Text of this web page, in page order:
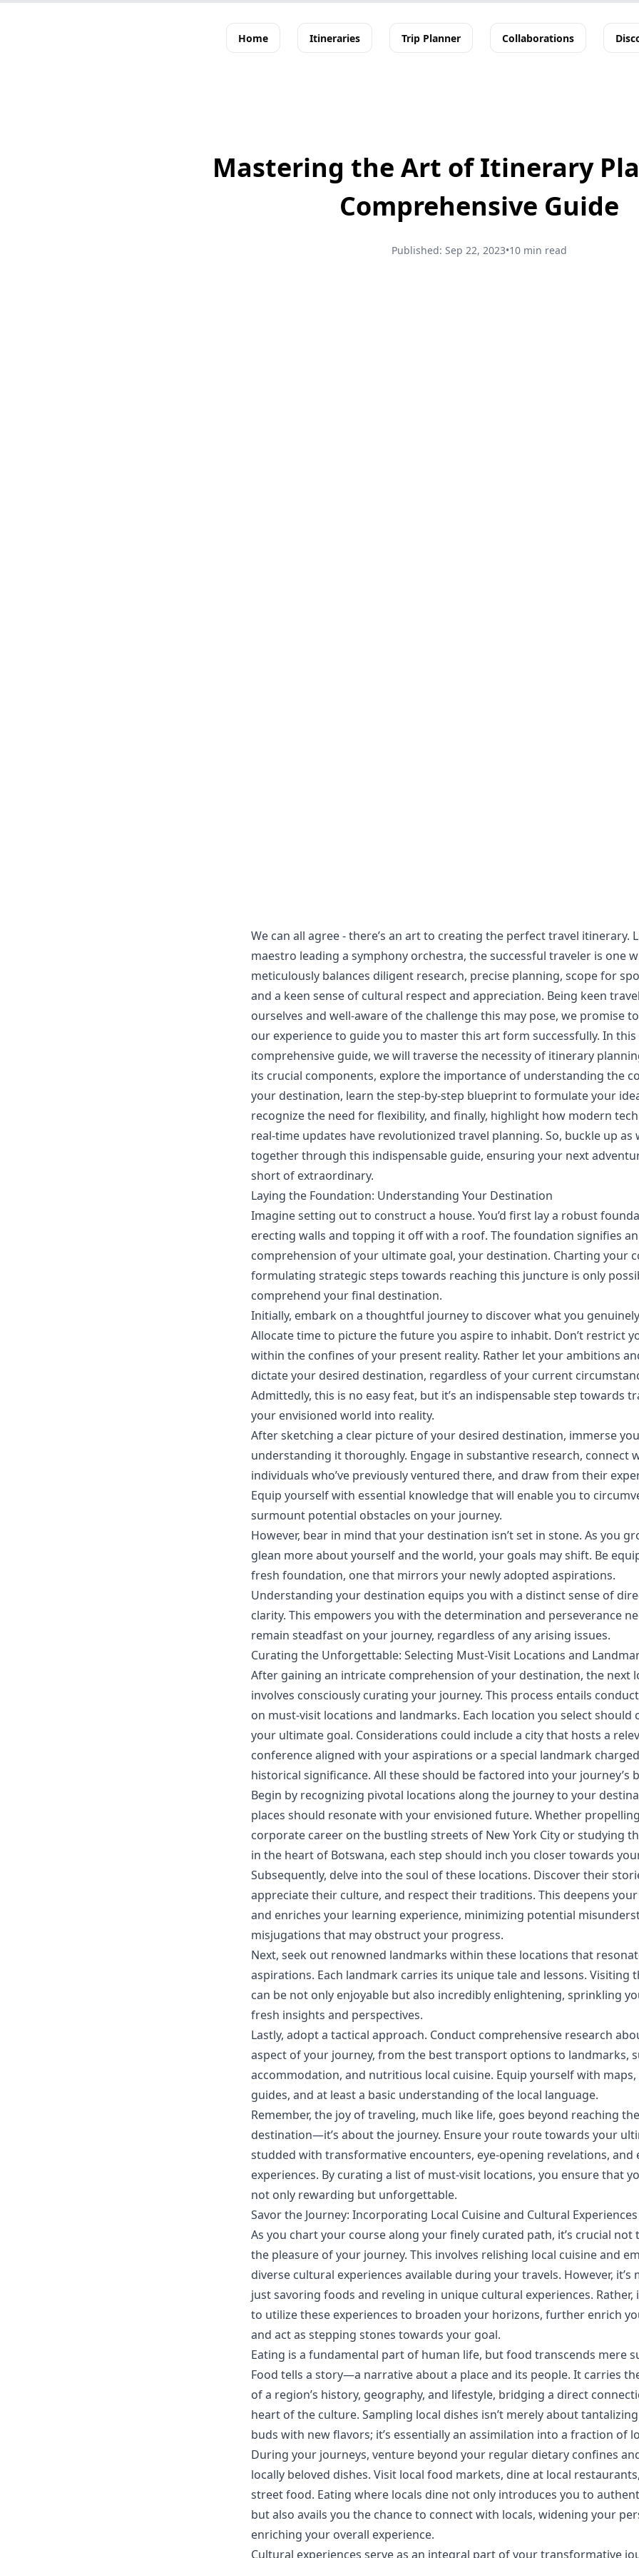
Home Itineraries Trip Planner Collaborations
Mastering the Art of Itinerary
Comprehensive Guide
Published: Sep 22, 2023•10 min read
We can all agree - there’s an art to creating the perfect travel itinerary.
maestro leading a symphony orchestra, the successful traveler is one
meticulously balances diligent research, precise planning, scope for
and a keen sense of cultural respect and appreciation. Being keen
ourselves and well-aware of the challenge this may pose, we promise
our experience to guide you to master this art form successfully. In this
comprehensive guide, we will traverse the necessity of itinerary
its crucial components, explore the importance of understanding the
your destination, learn the step-by-step blueprint to formulate your
recognize the need for flexibility, and finally, highlight how modern
real-time updates have revolutionized travel planning. So, buckle up as
together through this indispensable guide, ensuring your next
short of extraordinary.
Laying the Foundation: Understanding Your Destination
Imagine setting out to construct a house. You’d first lay a robust
erecting walls and topping it off with a roof. The foundation signifies
comprehension of your ultimate goal, your destination. Charting your
formulating strategic steps towards reaching this juncture is only
comprehend your final destination.
Initially, embark on a thoughtful journey to discover what you
Allocate time to picture the future you aspire to inhabit. Don’t restrict
within the confines of your present reality. Rather let your ambitions
dictate your desired destination, regardless of your current
Admittedly, this is no easy feat, but it’s an indispensable step towards
your envisioned world into reality.
After sketching a clear picture of your desired destination, immerse
understanding it thoroughly. Engage in substantive research, connect
individuals who’ve previously ventured there, and draw from their
Equip yourself with essential knowledge that will enable you to
surmount potential obstacles on your journey.
However, bear in mind that your destination isn’t set in stone. As you
glean more about yourself and the world, your goals may shift. Be
fresh foundation, one that mirrors your newly adopted aspirations.
Understanding your destination equips you with a distinct sense of
clarity. This empowers you with the determination and perseverance
remain steadfast on your journey, regardless of any arising issues.
Curating the Unforgettable: Selecting Must-Visit Locations and
After gaining an intricate comprehension of your destination, the next
involves consciously curating your journey. This process entails
on must-visit locations and landmarks. Each location you select should
your ultimate goal. Considerations could include a city that hosts a
conference aligned with your aspirations or a special landmark
historical significance. All these should be factored into your journey’s
Begin by recognizing pivotal locations along the journey to your
places should resonate with your envisioned future. Whether
corporate career on the bustling streets of New York City or studying
in the heart of Botswana, each step should inch you closer towards
Subsequently, delve into the soul of these locations. Discover their
appreciate their culture, and respect their traditions. This deepens
and enriches your learning experience, minimizing potential
misjugations that may obstruct your progress.
Next, seek out renowned landmarks within these locations that
aspirations. Each landmark carries its unique tale and lessons. Visiting
can be not only enjoyable but also incredibly enlightening, sprinkling
fresh insights and perspectives.
Lastly, adopt a tactical approach. Conduct comprehensive research
aspect of your journey, from the best transport options to landmarks,
accommodation, and nutritious local cuisine. Equip yourself with maps,
guides, and at least a basic understanding of the local language.
Remember, the joy of traveling, much like life, goes beyond reaching
destination—it’s about the journey. Ensure your route towards your
studded with transformative encounters, eye-opening revelations, and
experiences. By curating a list of must-visit locations, you ensure that
not only rewarding but unforgettable.
Savor the Journey: Incorporating Local Cuisine and Cultural Experiences
As you chart your course along your finely curated path, it’s crucial not
the pleasure of your journey. This involves relishing local cuisine and
diverse cultural experiences available during your travels. However, it’s
just savoring foods and reveling in unique cultural experiences. Rather,
to utilize these experiences to broaden your horizons, further enrich
and act as stepping stones towards your goal.
Eating is a fundamental part of human life, but food transcends mere
Food tells a story—a narrative about a place and its people. It carries
of a region’s history, geography, and lifestyle, bridging a direct
heart of the culture. Sampling local dishes isn’t merely about
buds with new flavors; it’s essentially an assimilation into a fraction of
During your journeys, venture beyond your regular dietary confines
locally beloved dishes. Visit local food markets, dine at local
street food. Eating where locals dine not only introduces you to
but also avails you the chance to connect with locals, widening your
enriching your overall experience.
Cultural experiences serve as an integral part of your transformative